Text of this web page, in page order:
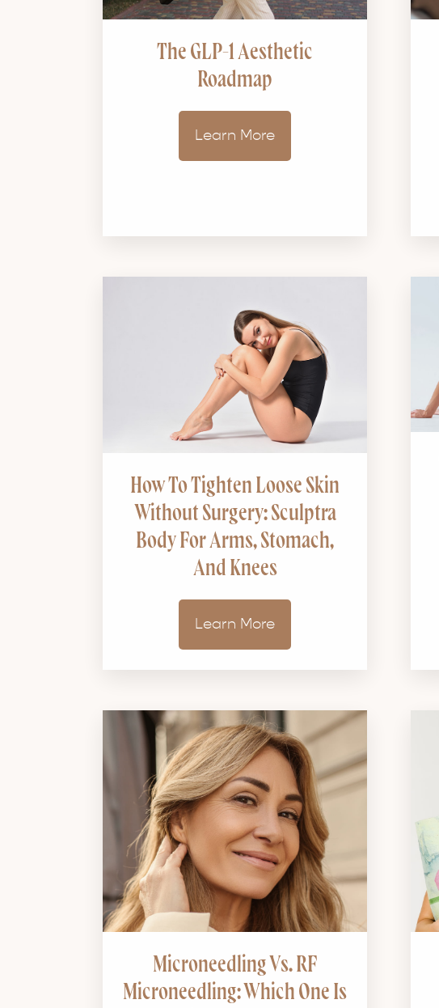
The GLP-1 Aesthetic
Roadmap
Learn More
How To Tighten Loose Skin
Without Surgery: Sculptra
Body For Arms, Stomach,
And Knees
Learn More
Microneedling Vs. RF
Microneedling: Which One Is